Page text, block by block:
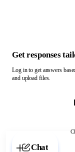
Chat with
Get responses
Log in to get answers
and upload files.
Chat